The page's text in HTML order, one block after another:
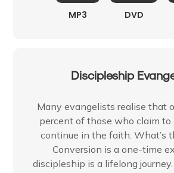
MP3 DVD
Discipleship
Many evangelists realise that
percent of those who claim to
continue in the faith. What’s
Conversion is a one-time
discipleship is a lifelong